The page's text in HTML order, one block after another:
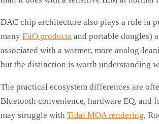
DAC chip architecture also plays a role in
many FiiO products and portable dongles)
associated with a warmer, more analog-
but the distinction is worth understanding
The practical ecosystem differences are
Bluetooth convenience, hardware EQ,
may struggle with Tidal MQA rendering,